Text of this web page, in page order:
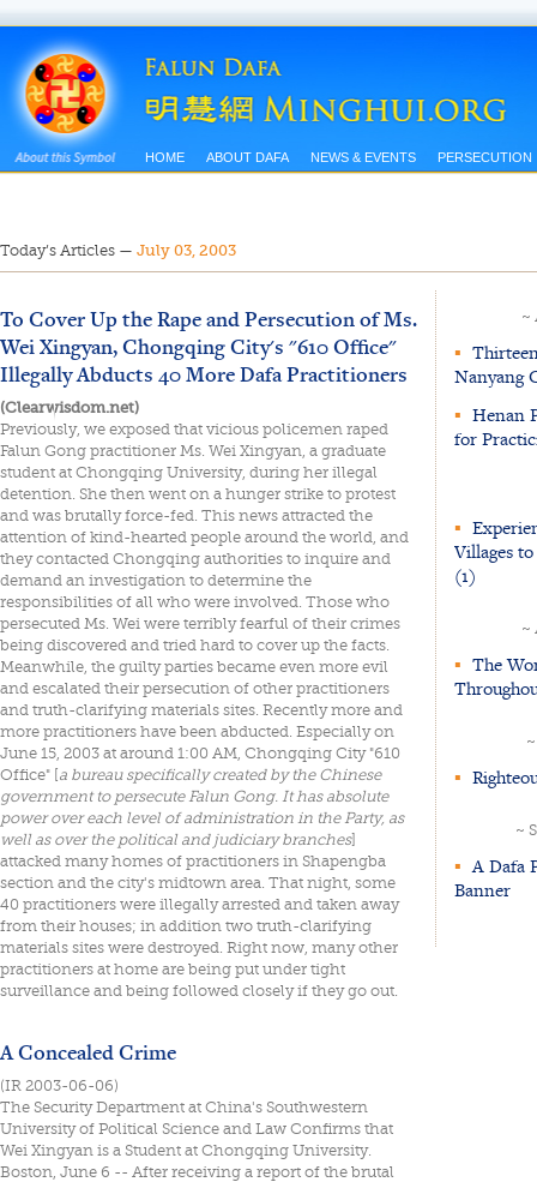
HOME ABOUT DAFA NEWS & EVENTS PERSECUTION
Today’s Articles — July 03, 2003
To Cover Up the Rape and Persecution of Ms.
Wei Xingyan, Chongqing City's "610 Office"
Illegally Abducts 40 More Dafa Practitioners
(Clearwisdom.net)
Previously, we exposed that vicious policemen raped
Falun Gong practitioner Ms. Wei Xingyan, a graduate
student at Chongqing University, during her illegal
detention. She then went on a hunger strike to protest
and was brutally force-fed. This news attracted the
attention of kind-hearted people around the world, and
they contacted Chongqing authorities to inquire and
demand an investigation to determine the
responsibilities of all who were involved. Those who
persecuted Ms. Wei were terribly fearful of their crimes
being discovered and tried hard to cover up the facts.
Meanwhile, the guilty parties became even more evil
and escalated their persecution of other practitioners
and truth-clarifying materials sites. Recently more and
more practitioners have been abducted. Especially on
June 15, 2003 at around 1:00 AM, Chongqing City "610
Office" [a bureau specifically created by the Chinese
government to persecute Falun Gong. It has absolute
power over each level of administration in the Party, as
well as over the political and judiciary branches]
attacked many homes of practitioners in Shapengba
section and the city's midtown area. That night, some
40 practitioners were illegally arrested and taken away
from their houses; in addition two truth-clarifying
materials sites were destroyed. Right now, many other
practitioners at home are being put under tight
surveillance and being followed closely if they go out.
A Concealed Crime
(IR 2003-06-06)
The Security Department at China's Southwestern
University of Political Science and Law Confirms that
Wei Xingyan is a Student at Chongqing University.
Boston, June 6 -- After receiving a report of the brutal
~
▪
Nanyang
▪ Henan
for
▪
Villages
(1)
~
▪ The
▪
~
▪ A Dafa
Banner